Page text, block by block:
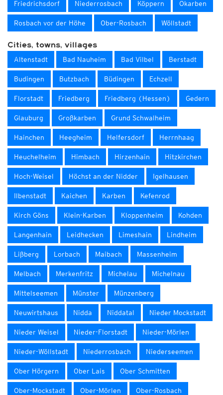
Friedrichsdorf Niederrosbach Köppern Okarben
Rosbach vor der Höhe Ober-Rosbach Wöllstadt
Cities, towns, villages
Altenstadt Bad Nauheim Bad Vilbel Berstadt
Budingen Butzbach Büdingen Echzell
Florstadt Friedberg Friedberg (Hessen) Gedern
Glauburg Großkarben Grund Schwalheim
Hainchen Heegheim Helfersdorf Herrnhaag
Heuchelheim Himbach Hirzenhain Hitzkirchen
Hoch-Weisel Höchst an der Nidder Igelhausen
Ilbenstadt Kaichen Karben Kefenrod
Kirch Göns Klein-Karben Kloppenheim Kohden
Langenhain Leidhecken Limeshain Lindheim
Lißberg Lorbach Maibach Massenheim
Melbach Merkenfritz Michelau Michelnau
Mittelseemen Münster Münzenberg
Neuwirtshaus Nidda Niddatal Nieder Mockstadt
Nieder Weisel Nieder-Florstadt Nieder-Mörlen
Nieder-Wöllstadt Niederrosbach Niederseemen
Ober Hörgern Ober Lais Ober Schmitten
Ober-Mockstadt Ober-Mörlen Ober-Rosbach